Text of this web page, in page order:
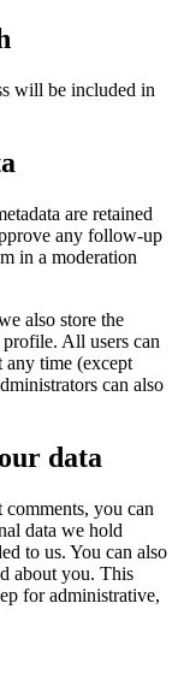
will be included in
are retained
any follow-up
in a moderation
also store the
All users can
any time (except
can also
data
you can
data we hold
to us. You can also
about you. This
for administrative,